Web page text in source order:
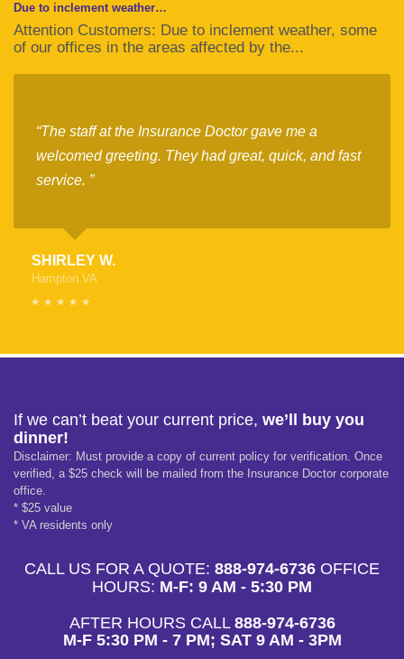
Due to inclement weather…
Attention Customers: Due to inclement weather, some
of our offices in the areas affected by the...
“The staff at the Insurance Doctor gave me a
welcomed greeting. They had great, quick, and fast
service. ”
SHIRLEY W.
Hampton VA
If we can’t beat your current price, we’ll buy you
dinner!
Disclaimer: Must provide a copy of current policy for verification. Once
verified, a $25 check will be mailed from the Insurance Doctor corporate
office.
* $25 value
* VA residents only
CALL US FOR A QUOTE: 888-974-6736 OFFICE
HOURS: M-F: 9 AM - 5:30 PM
AFTER HOURS CALL 888-974-6736
M-F 5:30 PM - 7 PM; SAT 9 AM - 3PM